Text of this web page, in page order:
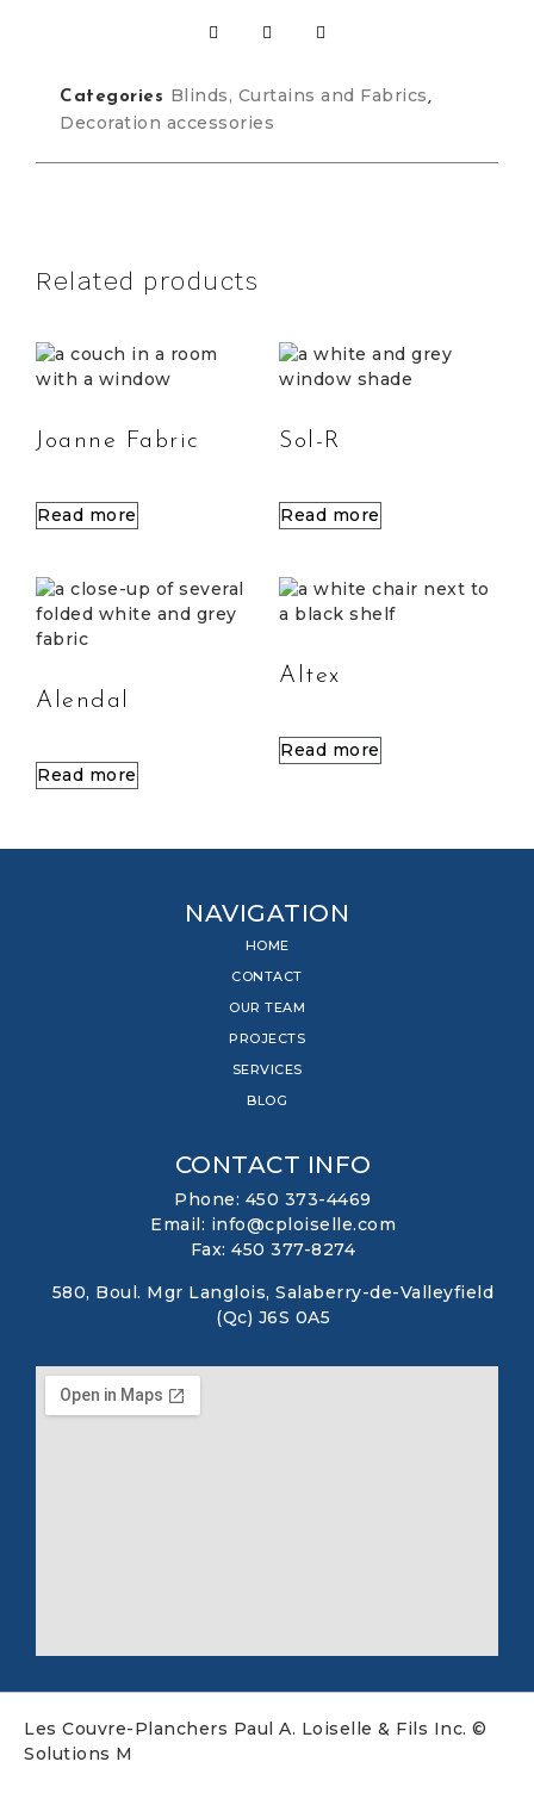
Categories Blinds, Curtains and Fabrics,
Decoration accessories
Related products
Joanne Fabric
Read more
Sol-R
Read more
Alendal
Read more
Altex
Read more
NAVIGATION
HOME
CONTACT
OUR TEAM
PROJECTS
SERVICES
BLOG
CONTACT INFO
Phone: 450 373-4469
Email: info@cploiselle.com
Fax: 450 377-8274
580, Boul. Mgr Langlois, Salaberry-de-Valleyfield
(Qc) J6S 0A5
Les Couvre-Planchers Paul A. Loiselle & Fils Inc. ©
Solutions M